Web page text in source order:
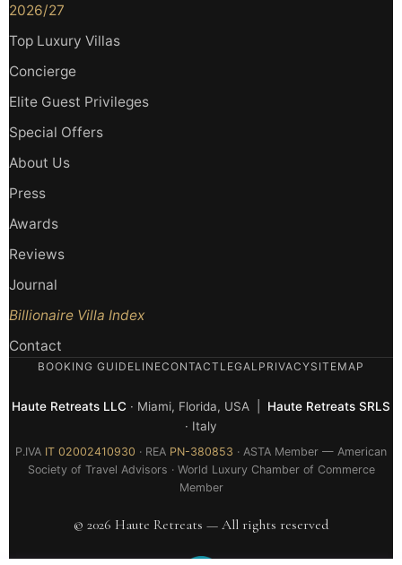
2026/27
Top Luxury Villas
Concierge
Elite Guest Privileges
Special Offers
About Us
Press
Awards
Reviews
Journal
Billionaire Villa Index
Contact
BOOKING GUIDELINECONTACT LEGAL PRIVACYSITEMAP
Haute Retreats LLC · Miami, Florida, USA | Haute Retreats SRLS
· Italy
P.IVA IT 02002410930 · REA PN-380853 · ASTA Member — American
Society of Travel Advisors · World Luxury Chamber of Commerce
Member
© 2026 Haute Retreats — All rights reserved